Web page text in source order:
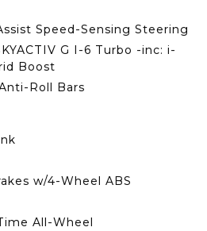
Speed-Sensing Steering
G I-6 Turbo -inc: i-
Boost
Roll Bars
w/4-Wheel ABS
All-Wheel